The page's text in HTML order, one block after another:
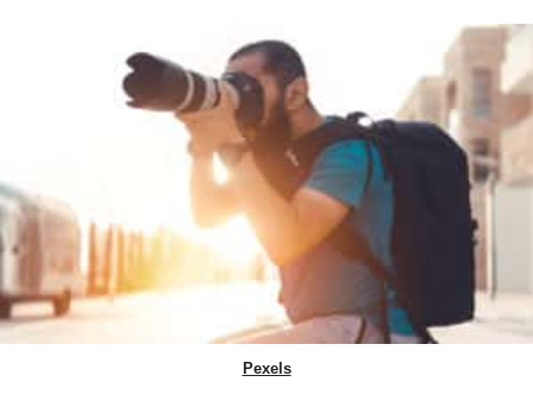
Pexels